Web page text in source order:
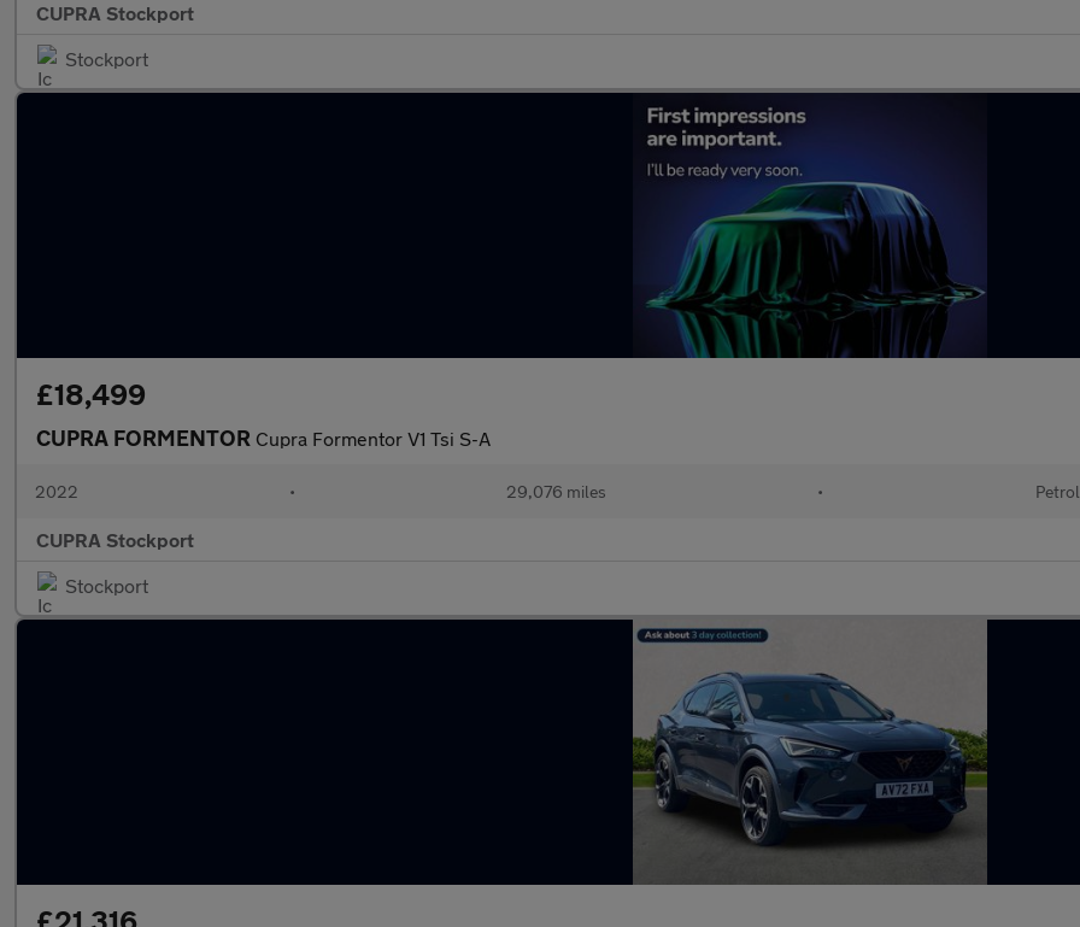
CUPRA Stockport
Stockport
£18,499
CUPRA FORMENTOR Cupra Formentor V1 Tsi S-A
2022 • 29,076 miles • Petrol
CUPRA Stockport
Stockport